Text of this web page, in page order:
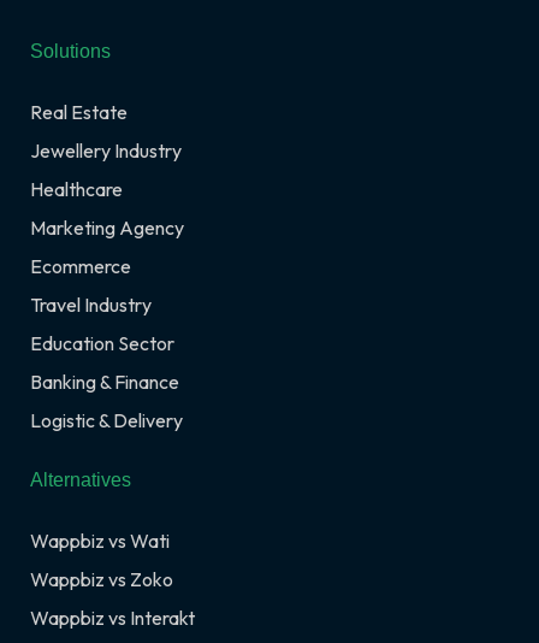
Solutions
Real Estate
Jewellery Industry
Healthcare
Marketing Agency
Ecommerce
Travel Industry
Education Sector
Banking & Finance
Logistic & Delivery
Alternatives
Wappbiz vs Wati
Wappbiz vs Zoko
Wappbiz vs Interakt